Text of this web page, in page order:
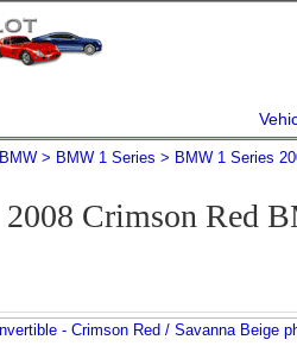
BMW BMW 1 Series BMW 1 Series
2008 Crimson Red